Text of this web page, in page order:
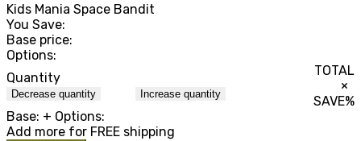
Kids Mania Space Bandit
You Save:
Base price:
Options:
Quantity
Decrease quantity Increase quantity
TOTAL
×
SAVE%
Base: + Options:
Add more for FREE shipping